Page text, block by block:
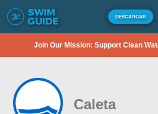
DESCARGAR
Join Our Mission: Support Clean
Caleta